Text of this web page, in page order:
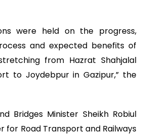
were held on the progress,
and expected benefits of
from Hazrat Shahjalal
to Joydebpur in Gazipur,” the
Bridges Minister Sheikh Robiul
for Road Transport and Railways